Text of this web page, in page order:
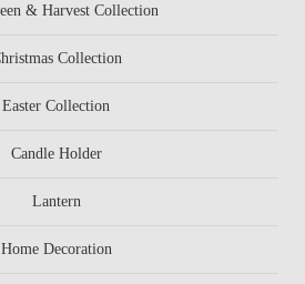
& Harvest Collection
Collection
Easter Collection
Candle Holder
Lantern
Home Decoration